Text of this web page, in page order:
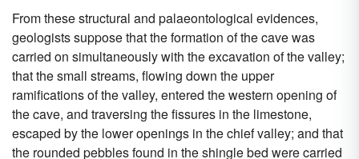
From these structural and palaeontological evidences,
geologists suppose that the formation of the cave was
carried on simultaneously with the excavation of the valley;
that the small streams, flowing down the upper
ramifications of the valley, entered the western opening of
the cave, and traversing the fissures in the limestone,
escaped by the lower openings in the chief valley; and that
the rounded pebbles found in the shingle bed were carried